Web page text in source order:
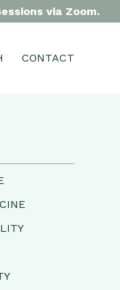
via Zoom.
CONTACT